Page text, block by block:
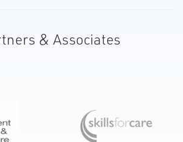
& Associates